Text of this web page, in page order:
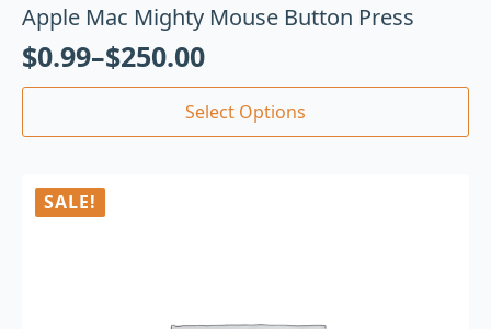
Apple Mac Mighty Mouse Button Press
$0.99–$250.00
Select Options
SALE!